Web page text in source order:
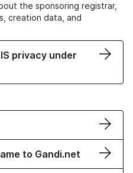
the sponsoring registrar,
creation data, and
privacy under
to Gandi.net